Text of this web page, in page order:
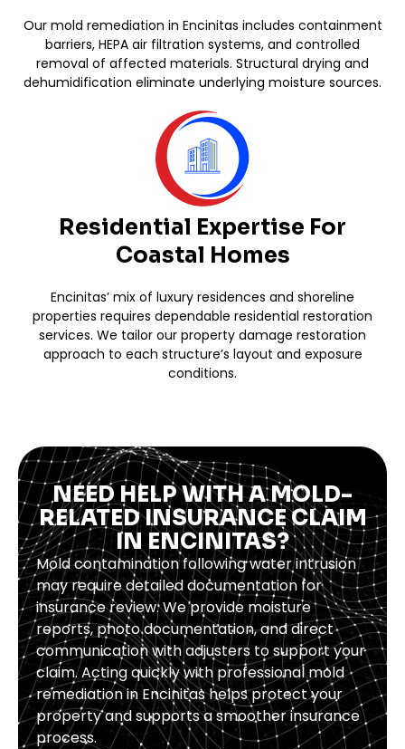
Our mold remediation in Encinitas includes containment
barriers, HEPA air filtration systems, and controlled
removal of affected materials. Structural drying and
dehumidification eliminate underlying moisture sources.
Residential Expertise For
Coastal Homes
Encinitas’ mix of luxury residences and shoreline
properties requires dependable residential restoration
services. We tailor our property damage restoration
approach to each structure’s layout and exposure
conditions.
NEED HELP WITH A MOLD-
RELATED INSURANCE CLAIM
IN ENCINITAS?
Mold contamination following water intrusion
may require detailed documentation for
insurance review. We provide moisture
reports, photo documentation, and direct
communication with adjusters to support your
claim. Acting quickly with professional mold
remediation in Encinitas helps protect your
property and supports a smoother insurance
process.